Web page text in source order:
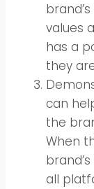
values
has a
they
can
the
When
all